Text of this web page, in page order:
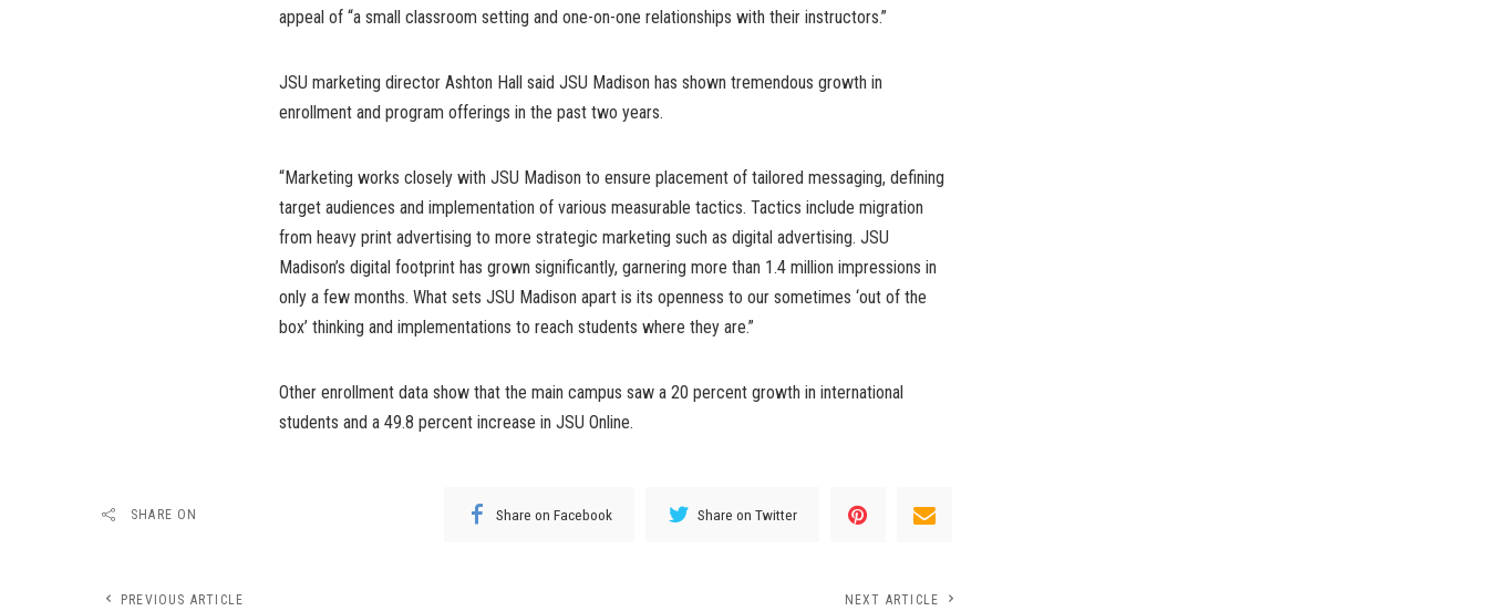
appeal of “a small classroom setting and one-on-one relationships with their instructors.”
JSU marketing director Ashton Hall said JSU Madison has shown tremendous growth in
enrollment and program offerings in the past two years.
“Marketing works closely with JSU Madison to ensure placement of tailored messaging, defining
target audiences and implementation of various measurable tactics. Tactics include migration
from heavy print advertising to more strategic marketing such as digital advertising. JSU
Madison’s digital footprint has grown significantly, garnering more than 1.4 million impressions in
only a few months. What sets JSU Madison apart is its openness to our sometimes ‘out of the
box’ thinking and implementations to reach students where they are.”
Other enrollment data show that the main campus saw a 20 percent growth in international
students and a 49.8 percent increase in JSU Online.
SHARE ON Share on Facebook Share on Twitter
PREVIOUS ARTICLE NEXT ARTICLE